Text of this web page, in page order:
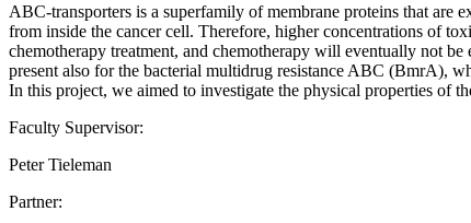
ABC-transporters is a superfamily of membrane proteins that are
from inside the cancer cell. Therefore, higher concentrations of
chemotherapy treatment, and chemotherapy will eventually not
present also for the bacterial multidrug resistance ABC (BmrA),
In this project, we aimed to investigate the physical properties of
Faculty Supervisor:
Peter Tieleman
Partner: